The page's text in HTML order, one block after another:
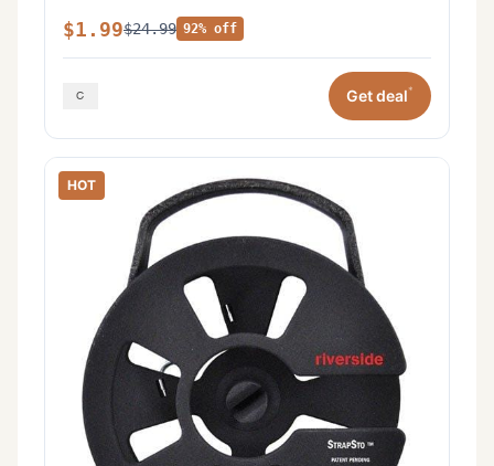
$1.99$24.99 92% off
Get deal*
HOT